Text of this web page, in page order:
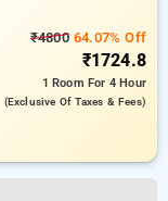
₹480064.07% Off
₹1724.8
1 Room For 4 Hour
(exclusive Of Taxes & Fees)